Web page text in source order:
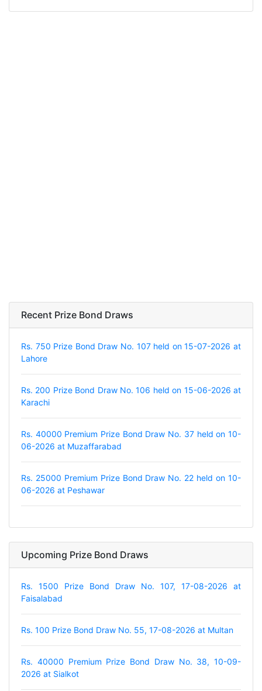
Recent Prize Bond Draws
Rs. 750 Prize Bond Draw No. 107 held on 15-07-2026 at
Lahore
Rs. 200 Prize Bond Draw No. 106 held on 15-06-2026 at
Karachi
Rs. 40000 Premium Prize Bond Draw No. 37 held on 10-
06-2026 at Muzaffarabad
Rs. 25000 Premium Prize Bond Draw No. 22 held on 10-
06-2026 at Peshawar
Upcoming Prize Bond Draws
Rs. 1500 Prize Bond Draw No. 107, 17-08-2026 at
Faisalabad
Rs. 100 Prize Bond Draw No. 55, 17-08-2026 at Multan
Rs. 40000 Premium Prize Bond Draw No. 38, 10-09-
2026 at Sialkot